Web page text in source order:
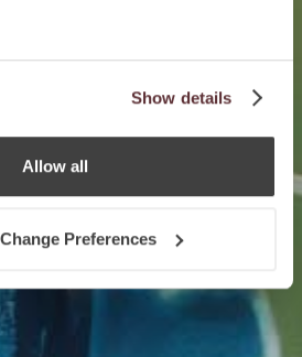
Show details
Allow all
Preferences